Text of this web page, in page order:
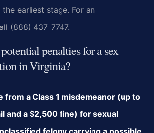
earliest stage. For an
(888) 437-7747.
penalties for a sex
in Virginia?
from a Class 1 misdemeanor (up to
and a $2,500 fine) for sexual